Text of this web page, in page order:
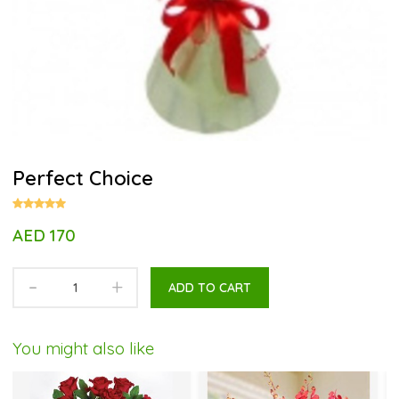
Perfect Choice
AED 170
- + ADD TO CART
You might also like